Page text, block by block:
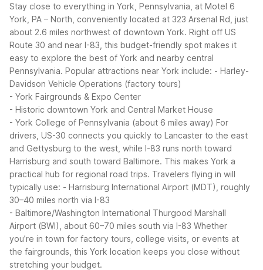
Stay close to everything in York, Pennsylvania, at Motel 6
York, PA – North, conveniently located at 323 Arsenal Rd, just
about 2.6 miles northwest of downtown York. Right off US
Route 30 and near I-83, this budget-friendly spot makes it
easy to explore the best of York and nearby central
Pennsylvania. Popular attractions near York include: - Harley-
Davidson Vehicle Operations (factory tours)
- York Fairgrounds & Expo Center
- Historic downtown York and Central Market House
- York College of Pennsylvania (about 6 miles away) For
drivers, US-30 connects you quickly to Lancaster to the east
and Gettysburg to the west, while I-83 runs north toward
Harrisburg and south toward Baltimore. This makes York a
practical hub for regional road trips. Travelers flying in will
typically use: - Harrisburg International Airport (MDT), roughly
30–40 miles north via I-83
- Baltimore/Washington International Thurgood Marshall
Airport (BWI), about 60–70 miles south via I-83 Whether
you’re in town for factory tours, college visits, or events at
the fairgrounds, this York location keeps you close without
stretching your budget.